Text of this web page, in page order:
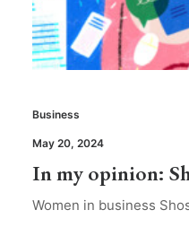
Business
May 20, 2024
In my opinion:
Women in business